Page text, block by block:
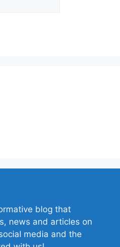
blog that
news and articles on
media and the